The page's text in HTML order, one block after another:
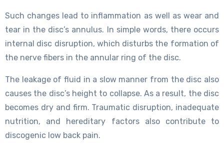
Such changes lead to inflammation as well as wear and
tear in the disc’s annulus. In simple words, there occurs
internal disc disruption, which disturbs the formation of
the nerve fibers in the annular ring of the disc.
The leakage of fluid in a slow manner from the disc also
causes the disc’s height to collapse. As a result, the disc
becomes dry and firm. Traumatic disruption, inadequate
nutrition, and hereditary factors also contribute to
discogenic low back pain.